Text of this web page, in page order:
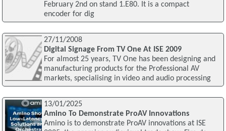
February 2nd on stand 1.E80. It is a compact
encoder for dig
27/11/2008
Digital Signage From TV One At ISE 2009
For almost 25 years, TV One has been designing and
manufacturing products for the Professional AV
markets, specialising in video and audio processing
13/01/2025
Amino To Demonstrate ProAV Innovations
Amino is to demonstrate ProAV innovations at ISE